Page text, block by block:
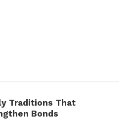
Traditions That
Bonds